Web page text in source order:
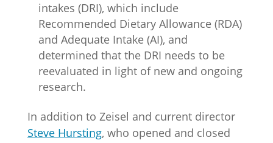
intakes (DRI), which include
Recommended Dietary Allowance (RDA)
and Adequate Intake (AI), and
determined that the DRI needs to be
reevaluated in light of new and ongoing
research.
In addition to Zeisel and current director
Steve Hursting, who opened and closed